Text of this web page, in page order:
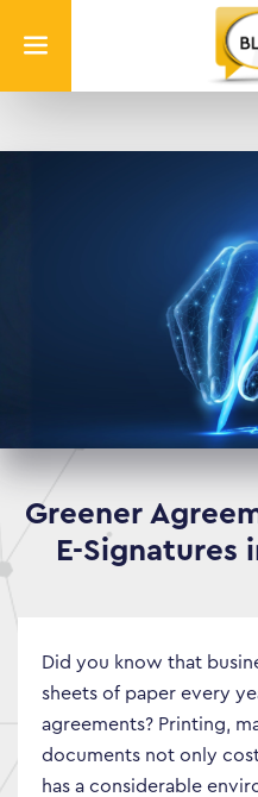
Greener
E-Signatures
Did you know that
sheets of paper every
agreements? Printing,
documents not only
has a considerable